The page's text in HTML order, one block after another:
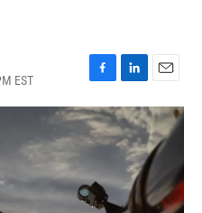
EST
F
a
c
e
o
o
k
L
i
n
k
e
d
I
n
E
m
a
i
l